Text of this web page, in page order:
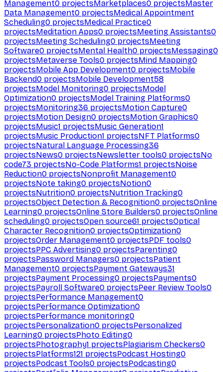
Management0 projectsMarketplaces0 projectsMaster
Data Management0 projectsMedical Appointment
Scheduling0 projectsMedical Practice0
projectsMeditation Apps0 projectsMeeting Assistants0
projectsMeeting Scheduling0 projectsMeeting
Software0 projectsMental Health0 projectsMessaging0
projectsMetaverse Tools0 projectsMind Mapping0
projectsMobile App Development0 projectsMobile
Backend0 projectsMobile Development58
projectsModel Monitoring0 projectsModel
Optimization0 projectsModel Training Platforms0
projectsMonitoring36 projectsMotion Capture0
projectsMotion Design0 projectsMotion Graphics0
projectsMusic1 projectsMusic Generation1
projectsMusic Production1 projectsNFT Platforms0
projectsNatural Language Processing36
projectsNews0 projectsNewsletter tools0 projectsNo
code73 projectsNo-Code Platforms1 projectsNoise
Reduction0 projectsNonprofit Management0
projectsNote taking0 projectsNotion0
projectsNutrition0 projectsNutrition Tracking0
projectsObject Detection & Recognition0 projectsOnline
Learning0 projectsOnline Store Builders0 projectsOnline
scheduling0 projectsOpen source61 projectsOptical
Character Recognition0 projectsOptimization0
projectsOrder Management0 projectsPDF tools0
projectsPPC Advertising0 projectsParenting0
projectsPassword Managers0 projectsPatient
Management0 projectsPayment Gateways31
projectsPayment Processing0 projectsPayments0
projectsPayroll Software0 projectsPeer Review Tools0
projectsPerformance Management0
projectsPerformance Optimization0
projectsPerformance monitoring0
projectsPersonalization0 projectsPersonalized
Learning0 projectsPhoto Editing0
projectsPhotography1 projectsPlagiarism Checkers0
projectsPlatforms121 projectsPodcast Hosting0
projectsPodcast Tools0 projectsPodcasting0